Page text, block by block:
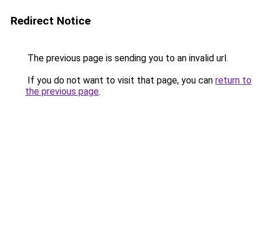
Redirect Notice
The previous page is sending you to an invalid url.
If you do not want to visit that page, you can return to
the previous page.